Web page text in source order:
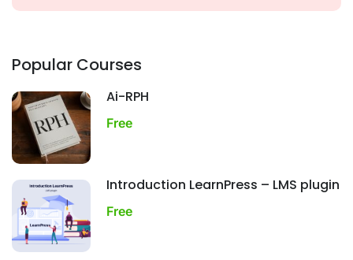
Popular Courses
Ai-RPH
Free
Introduction LearnPress – LMS plugin
Free